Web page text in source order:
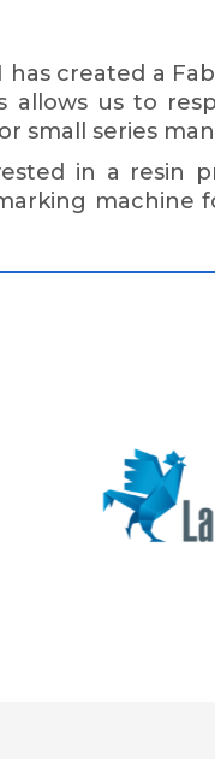
has created a
allows us to
small series
in a resin
machine